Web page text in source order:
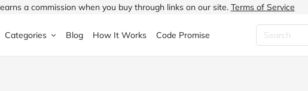
a commission when you buy through links on our site. Terms of Service
Categories Blog How It Works Code Promise